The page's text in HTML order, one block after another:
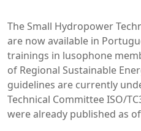
The Small Hydropower
are now available in
trainings in lusophone
of Regional Sustainable
guidelines are currently
Technical Committee ISO/
were already published as